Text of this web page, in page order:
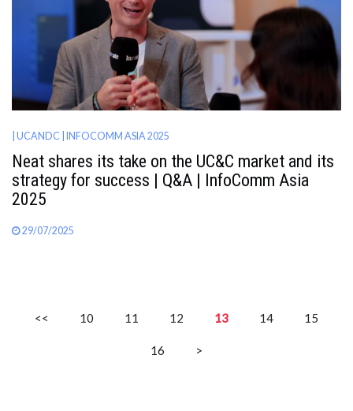
| UCANDC | INFOCOMM ASIA 2025
Neat shares its take on the UC&C market and its
strategy for success | Q&A | InfoComm Asia
2025
29/07/2025
<< 10 11 12 13 14 15
16 >